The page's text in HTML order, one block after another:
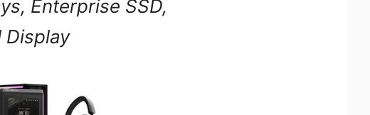
Enterprise SSD,
Display